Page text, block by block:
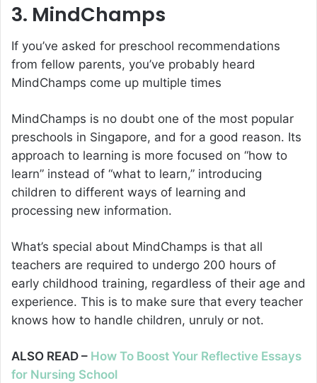
3. MindChamps
If you’ve asked for preschool recommendations
from fellow parents, you’ve probably heard
MindChamps come up multiple times
MindChamps is no doubt one of the most popular
preschools in Singapore, and for a good reason. Its
approach to learning is more focused on “how to
learn” instead of “what to learn,” introducing
children to different ways of learning and
processing new information.
What’s special about MindChamps is that all
teachers are required to undergo 200 hours of
early childhood training, regardless of their age and
experience. This is to make sure that every teacher
knows how to handle children, unruly or not.
ALSO READ – How To Boost Your Reflective Essays
for Nursing School